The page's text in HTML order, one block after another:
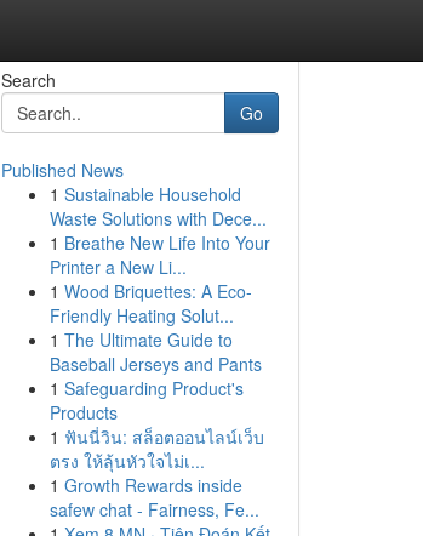
Search
Go
Published News
1 Sustainable Household
Waste Solutions with Dece...
1 Breathe New Life Into Your
Printer a New Li...
1 Wood Briquettes: A Eco-
Friendly Heating Solut...
1 The Ultimate Guide to
Baseball Jerseys and Pants
1 Safeguarding Product's
Products
1 ฟันนี่วิน: สล็อตออนไลน์เว็บ
ตรง ให้ลุ้นหัวใจไม่เ...
1 Growth Rewards inside
safew chat - Fairness, Fe...